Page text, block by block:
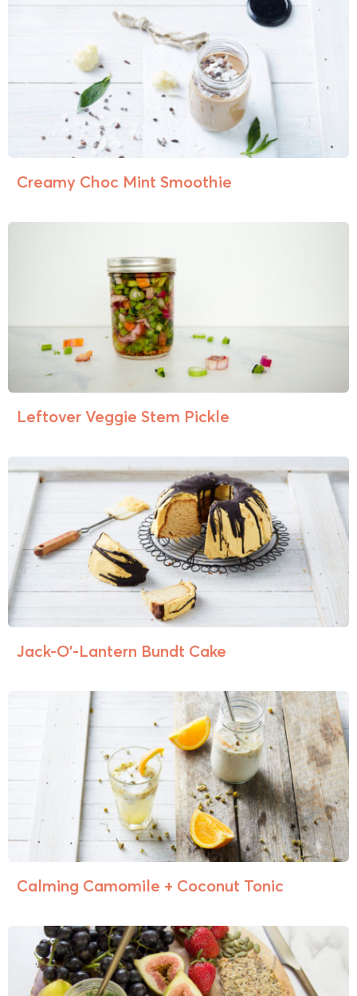
Creamy Choc Mint Smoothie
Leftover Veggie Stem Pickle
Jack-O’-Lantern Bundt Cake
Calming Camomile + Coconut Tonic